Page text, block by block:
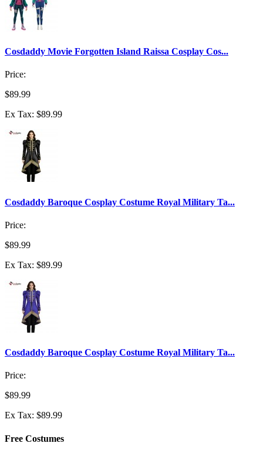
Cosdaddy Movie Forgotten Island Raissa Cosplay Cos...
Price:
$89.99
Ex Tax: $89.99
Cosdaddy Baroque Cosplay Costume Royal Military Ta...
Price:
$89.99
Ex Tax: $89.99
Cosdaddy Baroque Cosplay Costume Royal Military Ta...
Price:
$89.99
Ex Tax: $89.99
Free Costumes